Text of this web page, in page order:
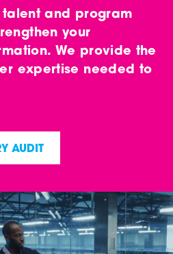
and program
your
We provide the
expertise needed to
AUDIT